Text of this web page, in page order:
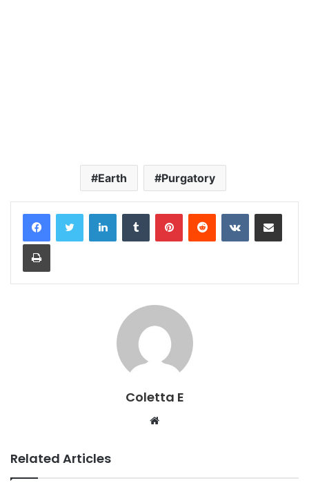
Earth Purgatory
LinkedInTumblr PinterestReddit VKontakteShare via Email
Print
Coletta E
Website
Related Articles